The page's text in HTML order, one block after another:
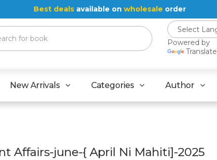
Powered by
Translate
New Arrivals Categories Author
Best deals available on wholesale order
Affairs-june-{ April Ni Mahiti]-2025